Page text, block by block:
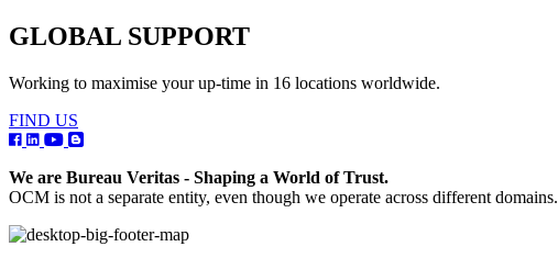
GLOBAL SUPPORT
Working to maximise your up-time in 16 locations worldwide.
FIND US
We are Bureau Veritas - Shaping a World of Trust.
OCM is not a separate entity, even though we operate across different domains.